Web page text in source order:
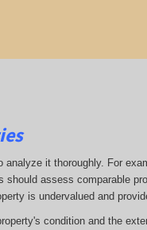
it thoroughly. For
should assess comparable
is undervalued and
condition and the